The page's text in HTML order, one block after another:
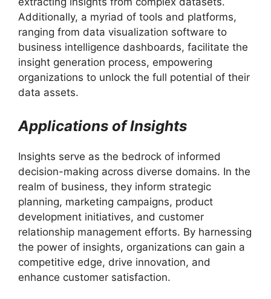
Additionally, a myriad of tools and platforms,
ranging from data visualization software to
business intelligence dashboards, facilitate the
insight generation process, empowering
organizations to unlock the full potential of their
data assets.
Applications of Insights
Insights serve as the bedrock of informed
decision-making across diverse domains. In the
realm of business, they inform strategic
planning, marketing campaigns, product
development initiatives, and customer
relationship management efforts. By harnessing
the power of insights, organizations can gain a
competitive edge, drive innovation, and
enhance customer satisfaction.